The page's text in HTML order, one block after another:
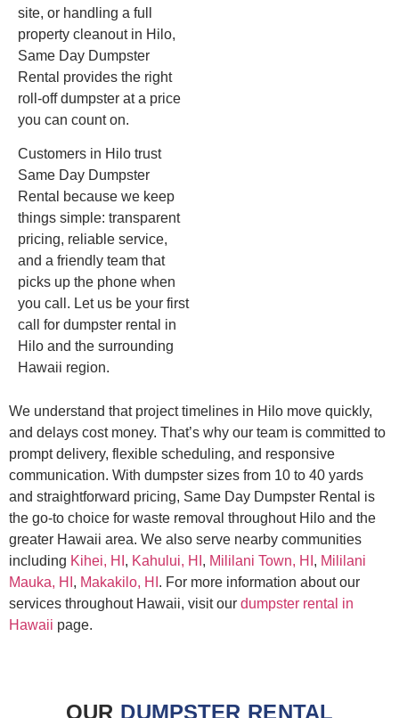
site, or handling a full
property cleanout in Hilo,
Same Day Dumpster
Rental provides the right
roll-off dumpster at a price
you can count on.
Customers in Hilo trust
Same Day Dumpster
Rental because we keep
things simple: transparent
pricing, reliable service,
and a friendly team that
picks up the phone when
you call. Let us be your first
call for dumpster rental in
Hilo and the surrounding
Hawaii region.
We understand that project timelines in Hilo move quickly,
and delays cost money. That’s why our team is committed to
prompt delivery, flexible scheduling, and responsive
communication. With dumpster sizes from 10 to 40 yards
and straightforward pricing, Same Day Dumpster Rental is
the go-to choice for waste removal throughout Hilo and the
greater Hawaii area. We also serve nearby communities
including Kihei, HI , Kahului, HI , Mililani Town, HI , Mililani
Mauka, HI , Makakilo, HI . For more information about our
services throughout Hawaii, visit our dumpster rental in
Hawaii page.
OUR DUMPSTER RENTAL